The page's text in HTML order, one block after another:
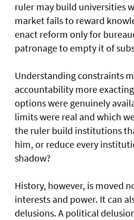
ruler may build universities
market fails to reward
enact reform only for
patronage to empty it of
Understanding constraints
accountability more
options were genuinely
limits were real and which
the ruler build institutions
him, or reduce every
shadow?
History, however, is moved
interests and power. It can
delusions. A political